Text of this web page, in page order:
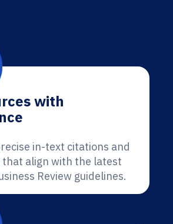
with
in-text citations and
align with the latest
Review guidelines.